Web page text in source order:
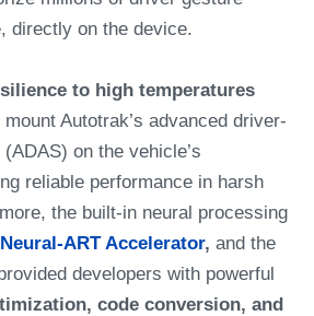
directly on the device.
to high temperatures
Autotrak’s advanced driver-
on the vehicle’s
reliable performance in harsh
the built-in neural processing
Neural-ART Accelerator, and the
developers with powerful
code conversion, and